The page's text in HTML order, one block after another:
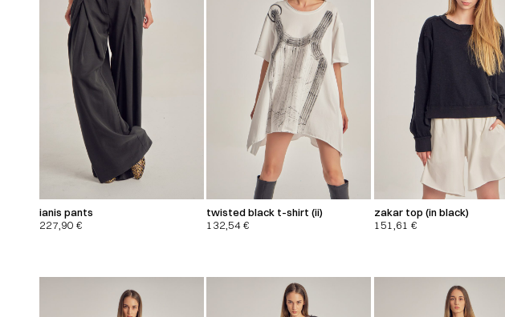
ianis pants
227,90 €
twisted black t-shirt (ii)
132,54€
zakar top (in black)
151,61 €